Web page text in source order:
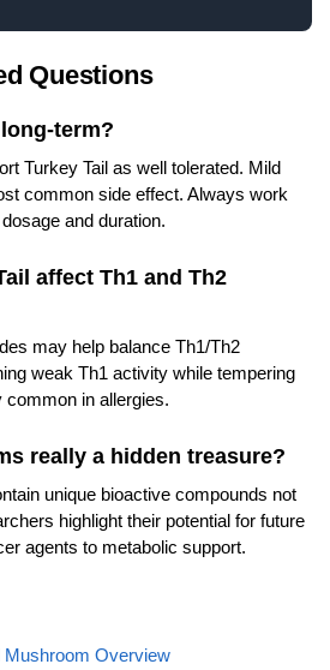
Questions
term?
Turkey Tail as well tolerated. Mild
common side effect. Always work
and duration.
affect Th1 and Th2
may help balance Th1/Th2
weak Th1 activity while tempering
in allergies.
really a hidden treasure?
unique bioactive compounds not
highlight their potential for future
agents to metabolic support.
Mushroom Overview